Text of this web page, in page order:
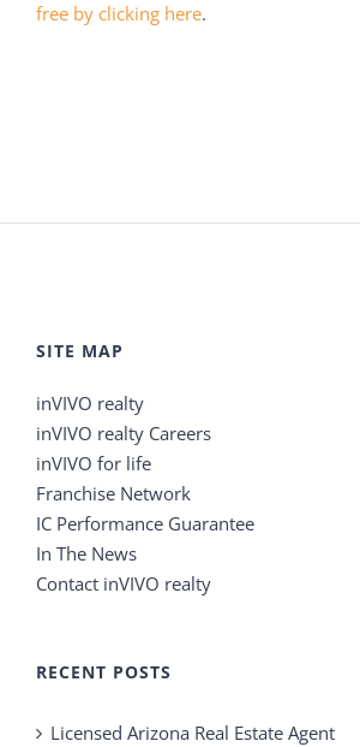
free by clicking here.
SITE MAP
inVIVO realty
inVIVO realty Careers
inVIVO for life
Franchise Network
IC Performance Guarantee
In The News
Contact inVIVO realty
RECENT POSTS
Licensed Arizona Real Estate Agent